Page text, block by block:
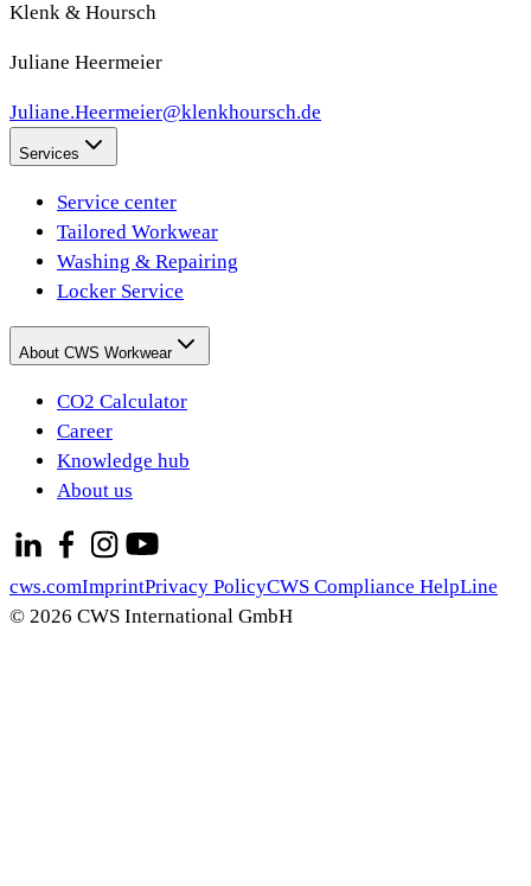
Klenk & Hoursch
Juliane Heermeier
Juliane.Heermeier@klenkhoursch.de
Services
Service center
Tailored Workwear
Washing & Repairing
Locker Service
About CWS Workwear
CO2 Calculator
Career
Knowledge hub
About us
cws.comImprintPrivacy PolicyCWS Compliance HelpLine
© 2026 CWS International GmbH